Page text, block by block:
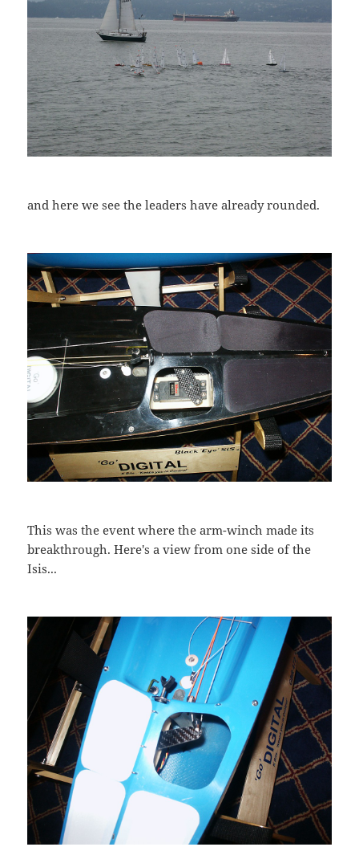
and here we see the leaders have already rounded.
This was the event where the arm-winch made its
breakthrough. Here's a view from one side of the
Isis...